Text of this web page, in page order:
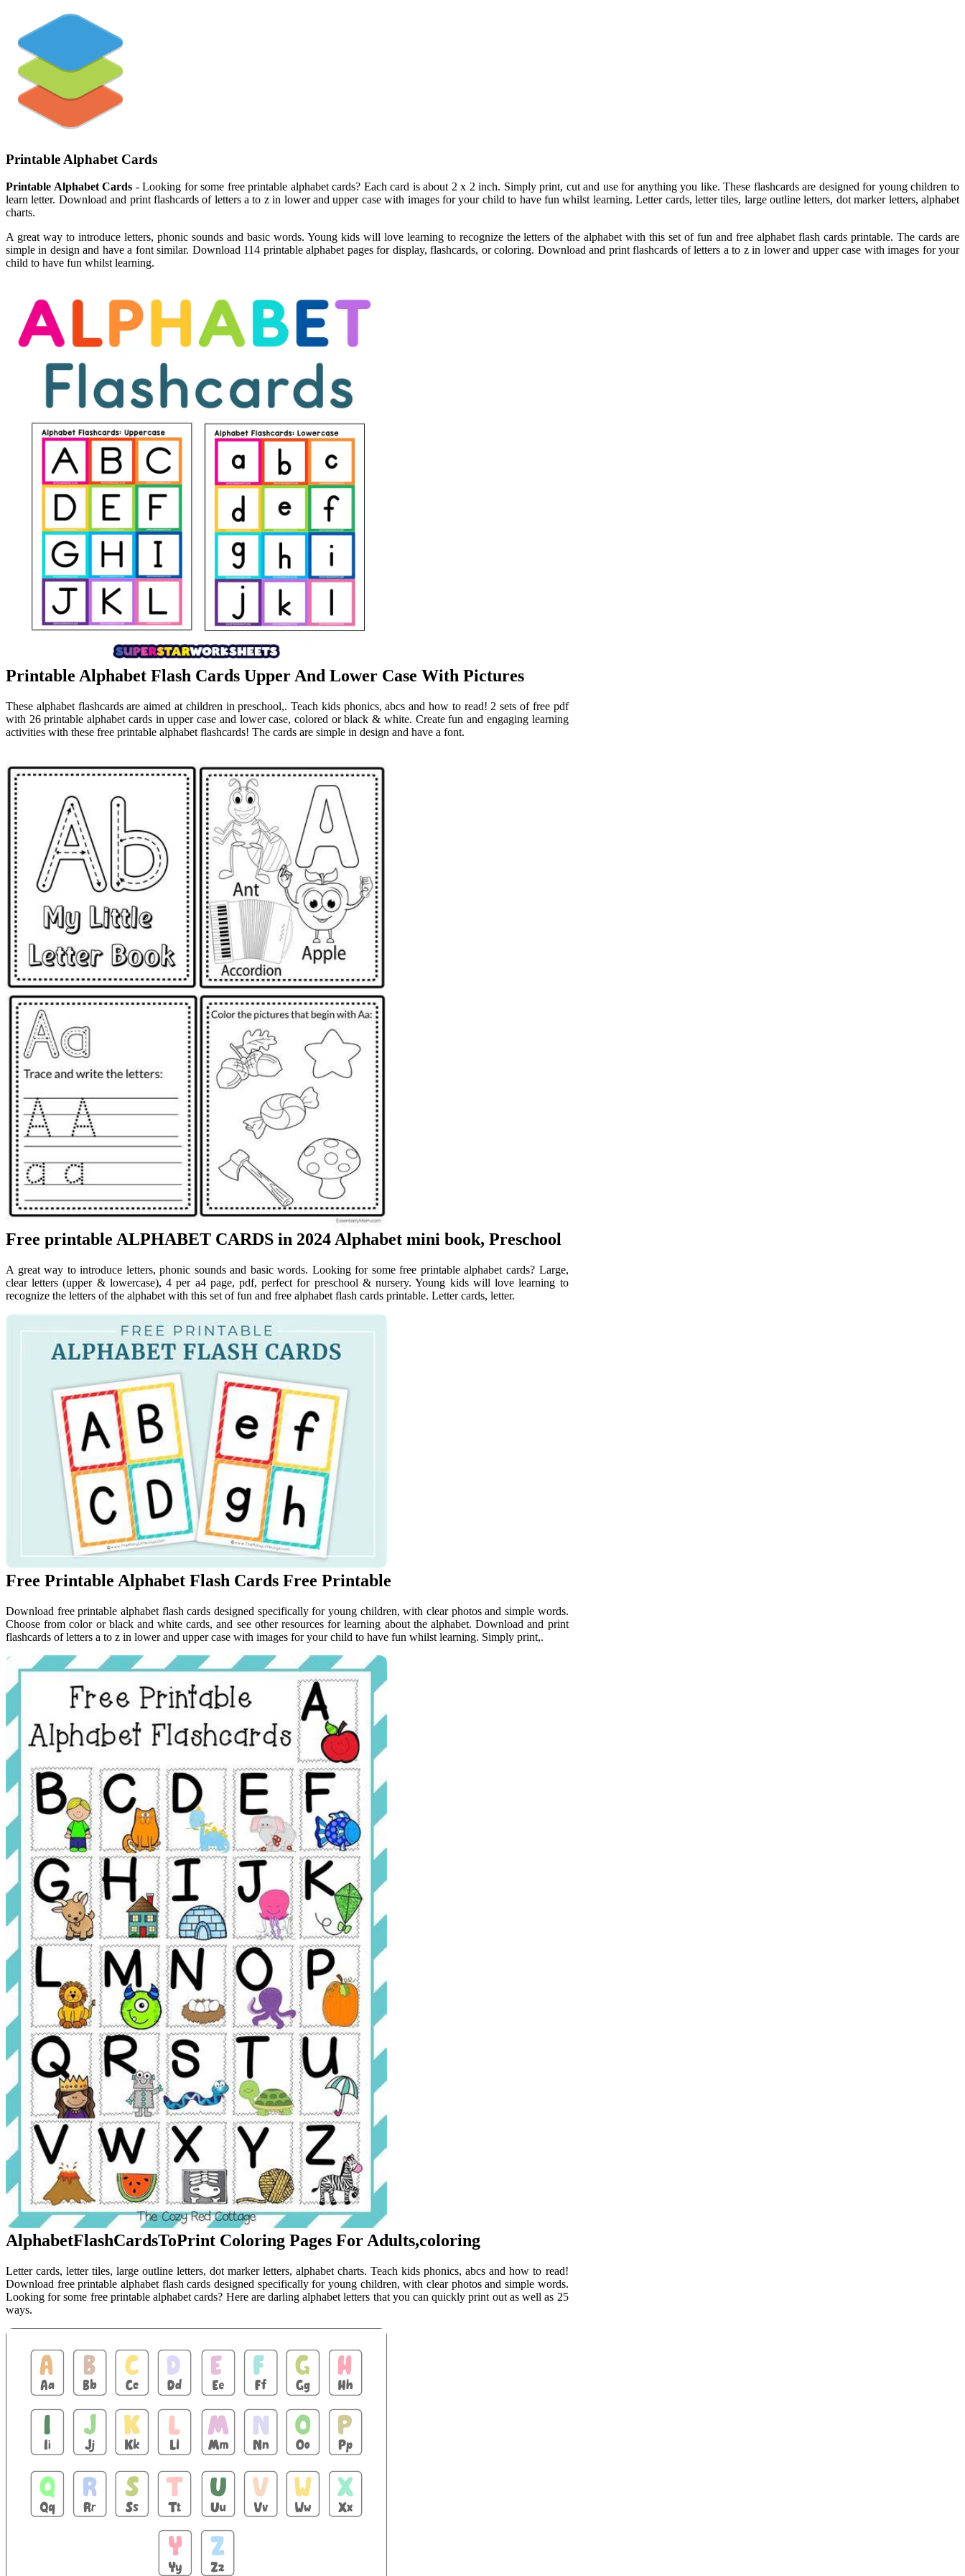
Printable Alphabet Cards
Printable Alphabet Cards - Looking for some free printable alphabet cards? Each card is about 2 x 2 inch. Simply print, cut and use for anything you like. These flashcards are designed for young children to
learn letter. Download and print flashcards of letters a to z in lower and upper case with images for your child to have fun whilst learning. Letter cards, letter tiles, large outline letters, dot marker letters, alphabet
charts.
A great way to introduce letters, phonic sounds and basic words. Young kids will love learning to recognize the letters of the alphabet with this set of fun and free alphabet flash cards printable. The cards are
simple in design and have a font similar. Download 114 printable alphabet pages for display, flashcards, or coloring. Download and print flashcards of letters a to z in lower and upper case with images for your
child to have fun whilst learning.
Printable Alphabet Flash Cards Upper And Lower Case With Pictures
These alphabet flashcards are aimed at children in preschool,. Teach kids phonics, abcs and how to read! 2 sets of free pdf
with 26 printable alphabet cards in upper case and lower case, colored or black & white. Create fun and engaging learning
activities with these free printable alphabet flashcards! The cards are simple in design and have a font.
Free printable ALPHABET CARDS in 2024 Alphabet mini book, Preschool
A great way to introduce letters, phonic sounds and basic words. Looking for some free printable alphabet cards? Large,
clear letters (upper & lowercase), 4 per a4 page, pdf, perfect for preschool & nursery. Young kids will love learning to
recognize the letters of the alphabet with this set of fun and free alphabet flash cards printable. Letter cards, letter.
Free Printable Alphabet Flash Cards Free Printable
Download free printable alphabet flash cards designed specifically for young children, with clear photos and simple words.
Choose from color or black and white cards, and see other resources for learning about the alphabet. Download and print
flashcards of letters a to z in lower and upper case with images for your child to have fun whilst learning. Simply print,.
AlphabetFlashCardsToPrint Coloring Pages For Adults,coloring
Letter cards, letter tiles, large outline letters, dot marker letters, alphabet charts. Teach kids phonics, abcs and how to read!
Download free printable alphabet flash cards designed specifically for young children, with clear photos and simple words.
Looking for some free printable alphabet cards? Here are darling alphabet letters that you can quickly print out as well as 25
ways.